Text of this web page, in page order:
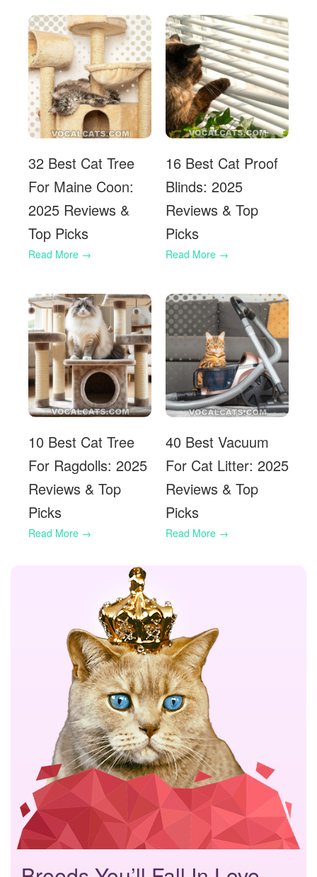
32 Best Cat Tree
For Maine Coon:
2025 Reviews &
Top Picks
16 Best Cat Proof
Blinds: 2025
Reviews & Top
Picks
10 Best Cat Tree
For Ragdolls: 2025
Reviews & Top
Picks
40 Best Vacuum
For Cat Litter: 2025
Reviews & Top
Picks